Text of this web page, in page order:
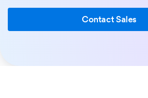
Contact Sales